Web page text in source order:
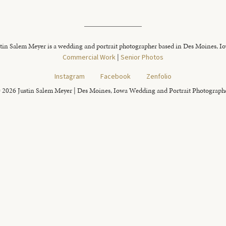
Salem Meyer is a wedding and portrait photographer based in Des Moines,
Commercial Work | Senior Photos
Instagram
Facebook Zenfolio
Justin Salem Meyer | Des Moines, Iowa Wedding and Portrait